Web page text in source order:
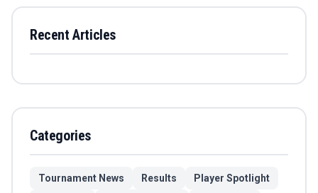
Recent Articles
Categories
Tournament News Results
Player Spotlight